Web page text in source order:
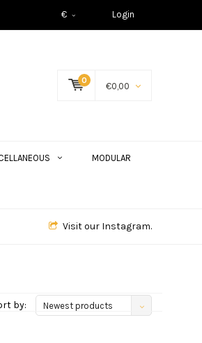
€ Login
0
€0,00
MODULAR
Visit our Instagram.
by: Newest products